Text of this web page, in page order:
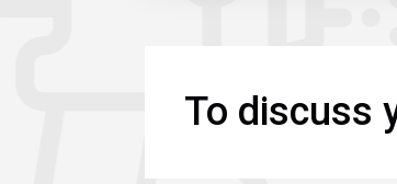
To discuss